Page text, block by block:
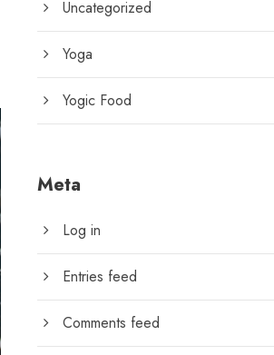
Uncategorized
Yoga
Yogic Food
Meta
Log in
Entries feed
Comments feed